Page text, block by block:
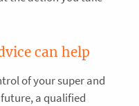
can help
of your super and
a qualified